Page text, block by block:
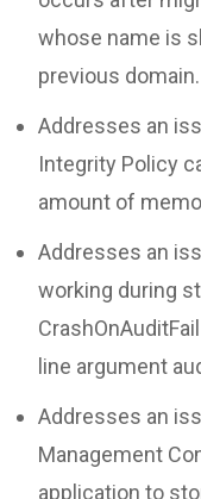
whose name is
previous domain.
Addresses an
Integrity Policy
amount of
Addresses an
working during
line argument
Addresses an
Management
application to